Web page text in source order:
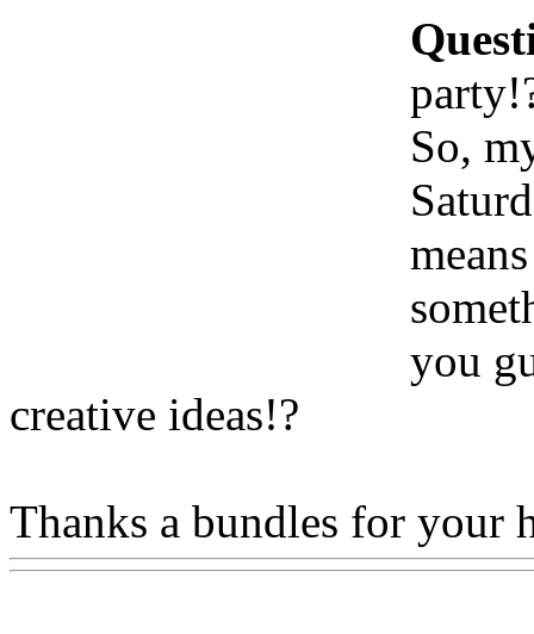
So,
you
creative ideas!?
Thanks a bundles for your